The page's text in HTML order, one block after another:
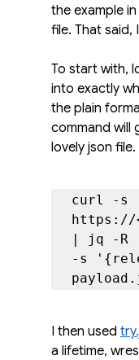
the example
file. That said,
To start with,
into exactly
the plain
command will
lovely json file.
curl -s
https://
| jq -R
-s
I then used
a lifetime,